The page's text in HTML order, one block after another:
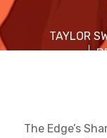
TAYLOR
The Edge’s